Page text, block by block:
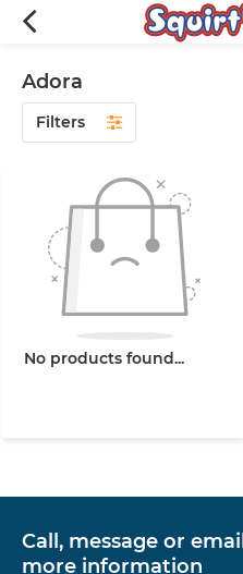
Adora
Filters
No products found...
Call, message or
more information